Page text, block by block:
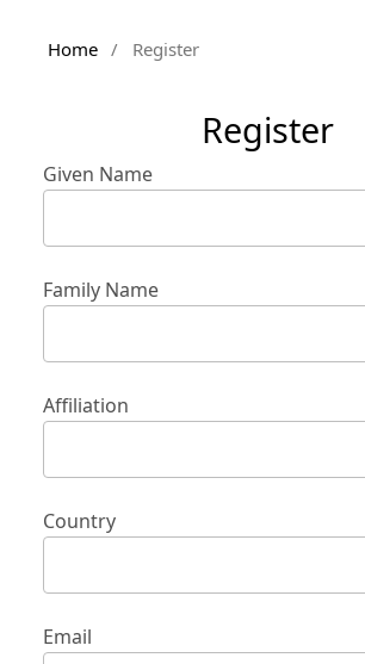
Home / Register
Register
Given Name
Family Name
Affiliation
Country
Email